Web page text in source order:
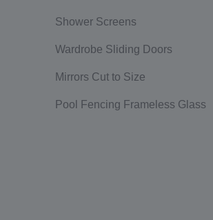
Shower Screens
Wardrobe Sliding Doors
Mirrors Cut to Size
Pool Fencing Frameless Glass